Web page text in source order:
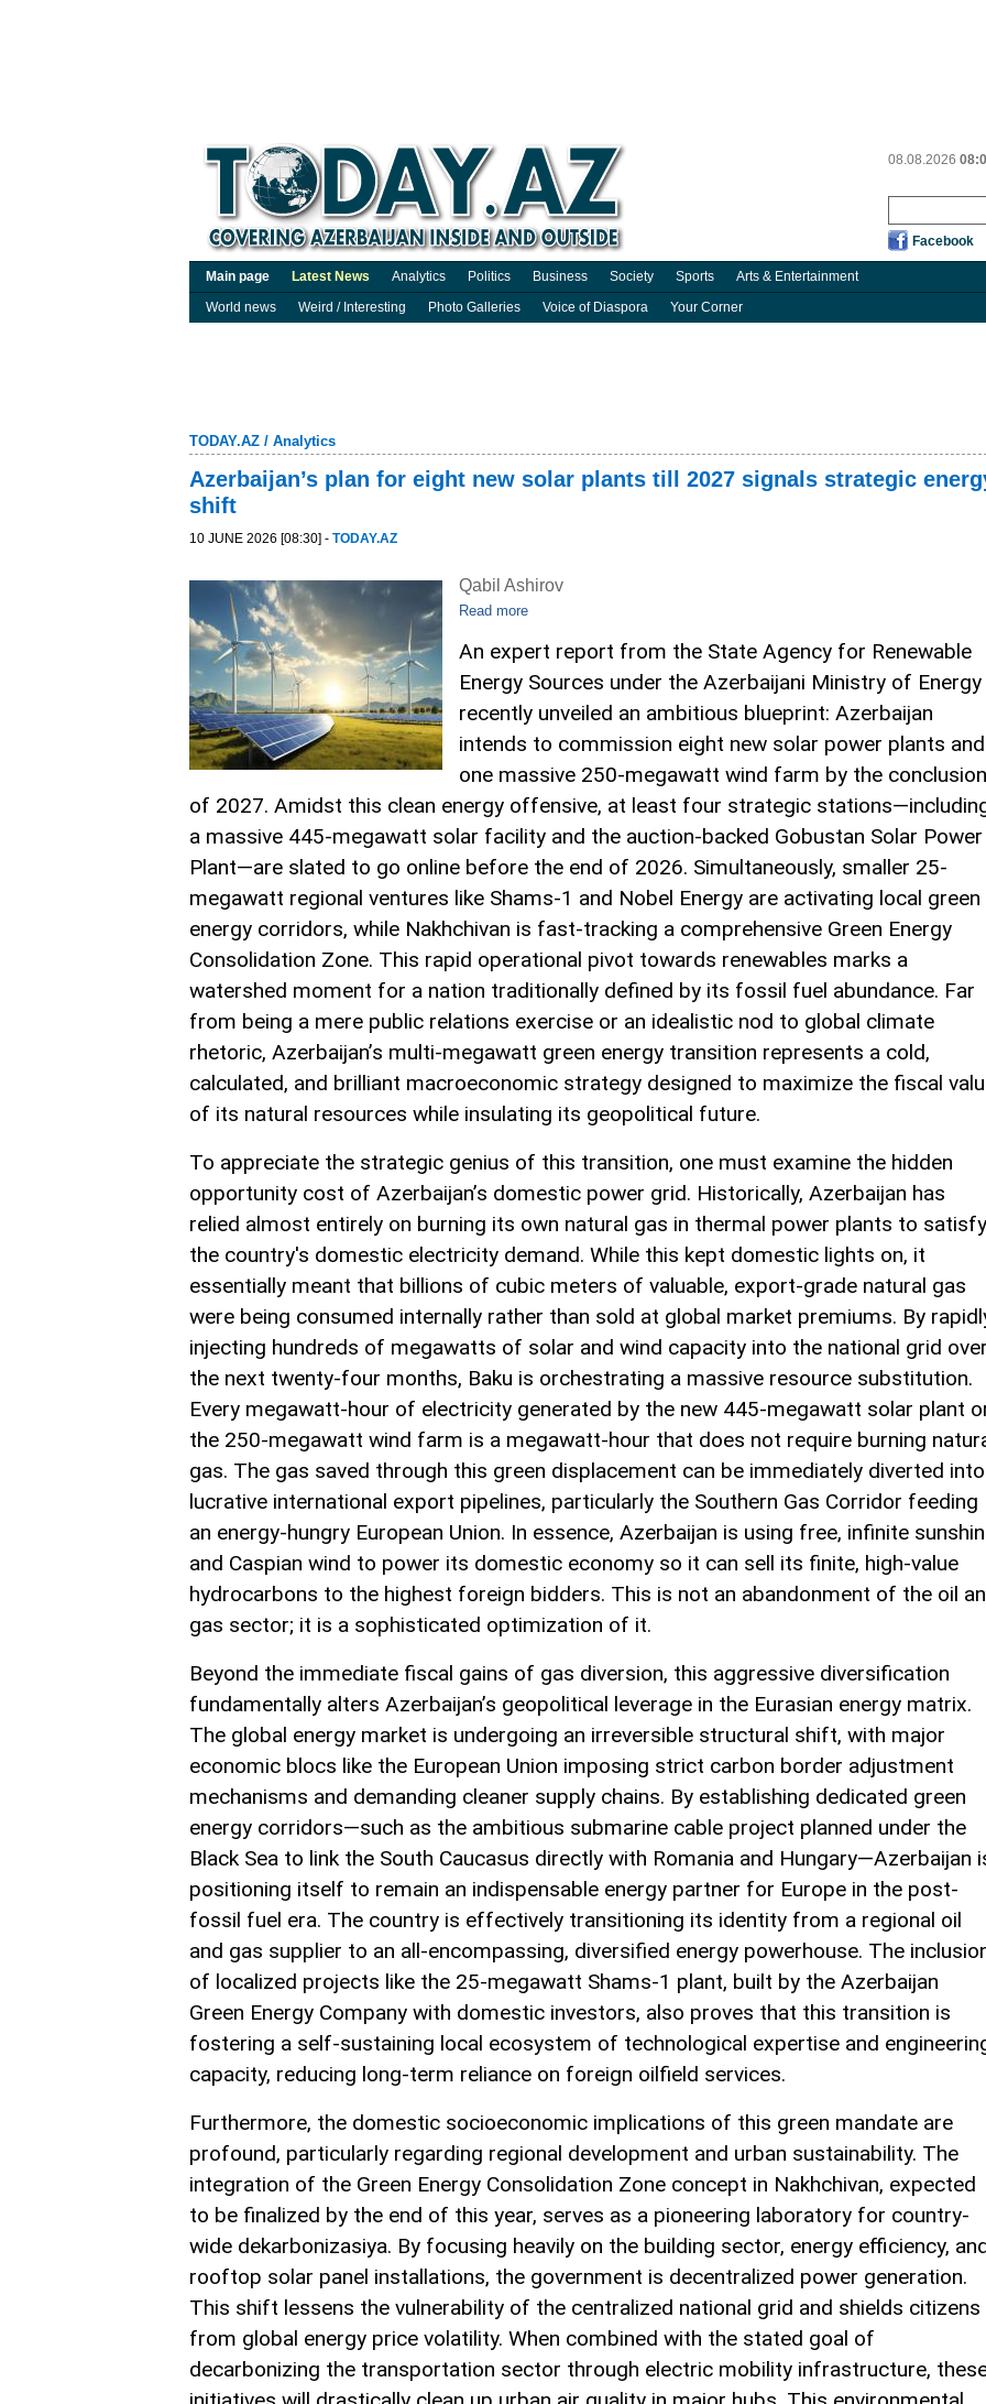
08.08.2026
Facebook
Main page Latest News Analytics Politics Business Society Sports Arts & Entertainment
World news
Weird / Interesting Photo Galleries Voice of Diaspora Your Corner
TODAY.AZ / Analytics
Azerbaijan’s plan for eight new solar plants till 2027 signals strategic
shift
10 JUNE 2026 [08:30] - TODAY.AZ
Qabil Ashirov
Read more
An expert report from the State Agency for Renewable
Energy Sources under the Azerbaijani Ministry of Energy
recently unveiled an ambitious blueprint: Azerbaijan
intends to commission eight new solar power plants and
one massive 250-megawatt wind farm by the conclusion
of 2027. Amidst this clean energy offensive, at least four strategic
a massive 445-megawatt solar facility and the auction-backed Gobustan Solar Power
Plant—are slated to go online before the end of 2026. Simultaneously, smaller 25-
megawatt regional ventures like Shams-1 and Nobel Energy are activating local green
energy corridors, while Nakhchivan is fast-tracking a comprehensive Green Energy
Consolidation Zone. This rapid operational pivot towards renewables marks a
watershed moment for a nation traditionally defined by its fossil fuel abundance. Far
from being a mere public relations exercise or an idealistic nod to global climate
rhetoric, Azerbaijan’s multi-megawatt green energy transition represents a cold,
calculated, and brilliant macroeconomic strategy designed to maximize the fiscal
of its natural resources while insulating its geopolitical future.
To appreciate the strategic genius of this transition, one must examine the hidden
opportunity cost of Azerbaijan’s domestic power grid. Historically, Azerbaijan has
relied almost entirely on burning its own natural gas in thermal power plants to satisfy
the country's domestic electricity demand. While this kept domestic lights on, it
essentially meant that billions of cubic meters of valuable, export-grade natural gas
were being consumed internally rather than sold at global market premiums. By
injecting hundreds of megawatts of solar and wind capacity into the national grid over
the next twenty-four months, Baku is orchestrating a massive resource substitution.
Every megawatt-hour of electricity generated by the new 445-megawatt solar plant
the 250-megawatt wind farm is a megawatt-hour that does not require burning
gas. The gas saved through this green displacement can be immediately diverted into
lucrative international export pipelines, particularly the Southern Gas Corridor feeding
an energy-hungry European Union. In essence, Azerbaijan is using free, infinite
and Caspian wind to power its domestic economy so it can sell its finite, high-value
hydrocarbons to the highest foreign bidders. This is not an abandonment of the oil
gas sector; it is a sophisticated optimization of it.
Beyond the immediate fiscal gains of gas diversion, this aggressive diversification
fundamentally alters Azerbaijan’s geopolitical leverage in the Eurasian energy matrix.
The global energy market is undergoing an irreversible structural shift, with major
economic blocs like the European Union imposing strict carbon border adjustment
mechanisms and demanding cleaner supply chains. By establishing dedicated green
energy corridors—such as the ambitious submarine cable project planned under the
Black Sea to link the South Caucasus directly with Romania and Hungary—Azerbaijan
positioning itself to remain an indispensable energy partner for Europe in the post-
fossil fuel era. The country is effectively transitioning its identity from a regional oil
and gas supplier to an all-encompassing, diversified energy powerhouse. The
of localized projects like the 25-megawatt Shams-1 plant, built by the Azerbaijan
Green Energy Company with domestic investors, also proves that this transition is
fostering a self-sustaining local ecosystem of technological expertise and
capacity, reducing long-term reliance on foreign oilfield services.
Furthermore, the domestic socioeconomic implications of this green mandate are
profound, particularly regarding regional development and urban sustainability. The
integration of the Green Energy Consolidation Zone concept in Nakhchivan, expected
to be finalized by the end of this year, serves as a pioneering laboratory for country-
wide dekarbonizasiya. By focusing heavily on the building sector, energy efficiency,
rooftop solar panel installations, the government is decentralized power generation.
This shift lessens the vulnerability of the centralized national grid and shields citizens
from global energy price volatility. When combined with the stated goal of
decarbonizing the transportation sector through electric mobility infrastructure,